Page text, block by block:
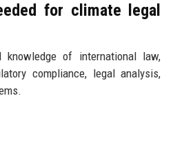
for climate legal
knowledge of international law,
compliance, legal analysis,